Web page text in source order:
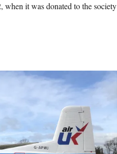
it was donated to the society